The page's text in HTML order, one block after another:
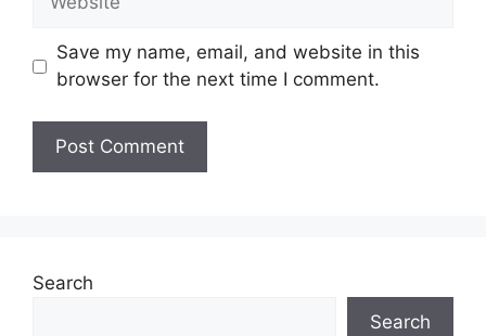
Save my name, email, and website in this
browser for the next time I comment.
Search
Search